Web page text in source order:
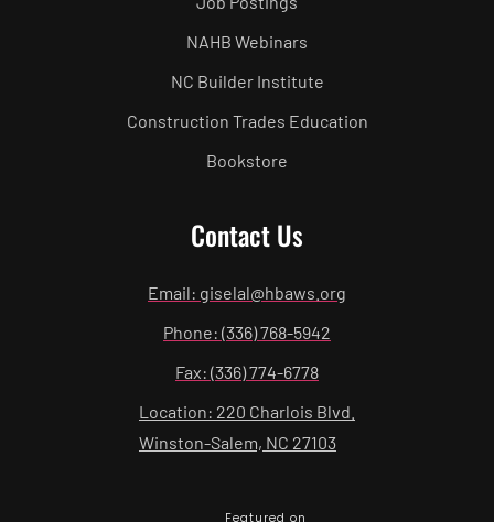
NAHB Webinars
NC Builder Institute
Construction Trades Education
Bookstore
Contact Us
Email: giselal@hbaws.org
Phone: (336) 768-5942
Fax: (336) 774-6778
Location: 220 Charlois Blvd.
Winston-Salem, NC 27103
Featured on